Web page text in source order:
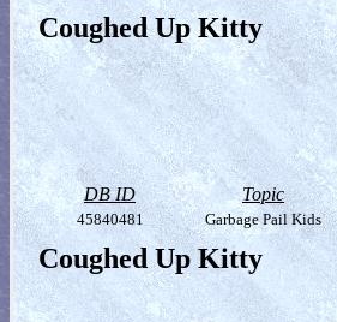
Coughed Up Kitty
DB ID Topic
45840481 Garbage Pail Kids
Coughed Up Kitty